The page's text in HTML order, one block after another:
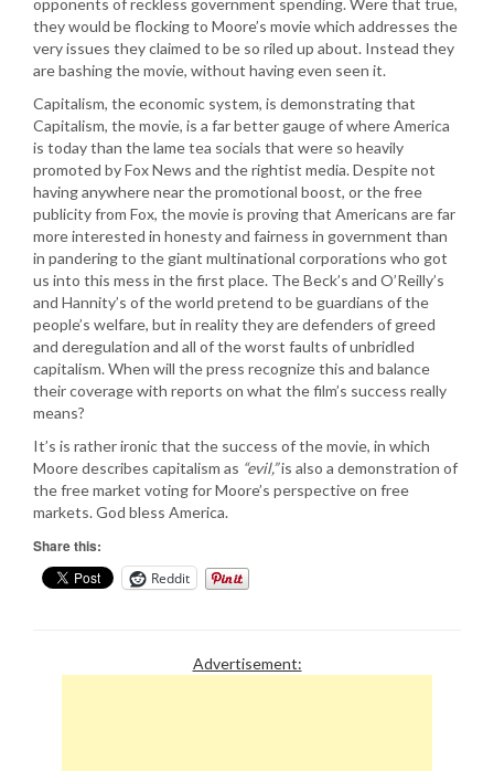
opponents of reckless government spending. Were that true,
they would be flocking to Moore’s movie which addresses the
very issues they claimed to be so riled up about. Instead they
are bashing the movie, without having even seen it.
Capitalism, the economic system, is demonstrating that
Capitalism, the movie, is a far better gauge of where America
is today than the lame tea socials that were so heavily
promoted by Fox News and the rightist media. Despite not
having anywhere near the promotional boost, or the free
publicity from Fox, the movie is proving that Americans are far
more interested in honesty and fairness in government than
in pandering to the giant multinational corporations who got
us into this mess in the first place. The Beck’s and O’Reilly’s
and Hannity’s of the world pretend to be guardians of the
people’s welfare, but in reality they are defenders of greed
and deregulation and all of the worst faults of unbridled
capitalism. When will the press recognize this and balance
their coverage with reports on what the film’s success really
means?
It’s is rather ironic that the success of the movie, in which
Moore describes capitalism as “evil,”is also a demonstration of
the free market voting for Moore’s perspective on free
markets. God bless America.
Share this:
Reddit
Advertisement: